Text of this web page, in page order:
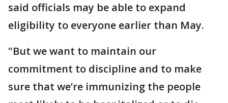
said officials may be able to expand
eligibility to everyone earlier than May.
"But we want to maintain our
commitment to discipline and to make
sure that we’re immunizing the people